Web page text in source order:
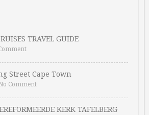
TRAVEL GUIDE
Street Cape Town
Comment
KERK TAFELBERG